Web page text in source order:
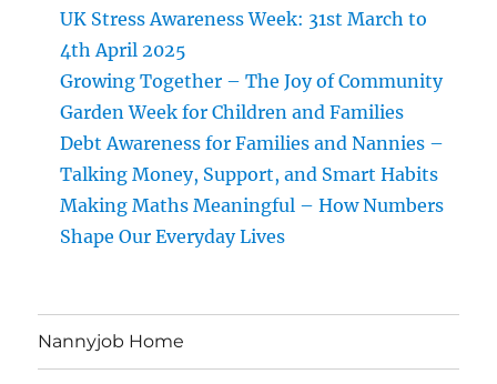
UK Stress Awareness Week: 31st March to
4th April 2025
Growing Together – The Joy of Community
Garden Week for Children and Families
Debt Awareness for Families and Nannies –
Talking Money, Support, and Smart Habits
Making Maths Meaningful – How Numbers
Shape Our Everyday Lives
Nannyjob Home